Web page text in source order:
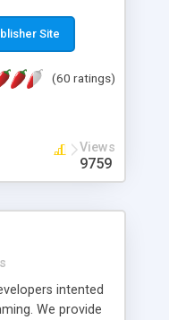
are looking for
staff to
right FREE
Download
home page for
Site
(60 ratings)
Views
9759
intented
We provide